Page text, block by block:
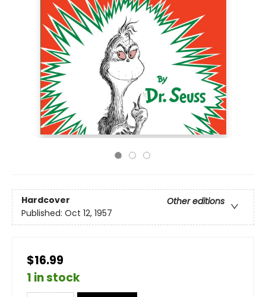
Hardcover
Other editions
Published: Oct 12, 1957
$16.99
1 in stock